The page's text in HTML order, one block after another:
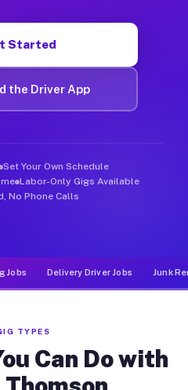
Started
the Driver App
Set Your Own Schedule
Labor-Only Gigs Available
No Phone Calls
Jobs Delivery Driver Jobs Junk
TYPES
Can Do with